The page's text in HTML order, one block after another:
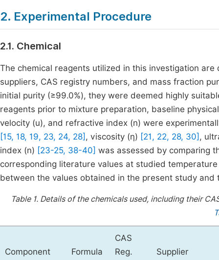
2. Experimental Procedure
2.1. Chemical
The chemical reagents utilized in this investigation
suppliers, CAS registry numbers, and mass fraction
initial purity (≥99.0%), they were deemed highly
reagents prior to mixture preparation, baseline
velocity (u), and refractive index (n) were
[15, 18, 19, 23, 24, 28] , viscosity (η) [21, 22, 28, 30] ,
index (n) [23-25, 38-40] was assessed by comparing
corresponding literature values at studied
between the values obtained in the present study
Table 1. Details of the chemicals used, including their
Component Formula
CAS
Reg.
Supplier